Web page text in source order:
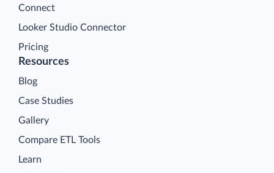
Connect
Looker Studio Connector
Pricing
Resources
Blog
Case Studies
Gallery
Compare ETL Tools
Learn